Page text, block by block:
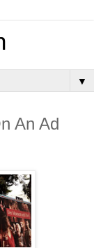
▼
An Ad